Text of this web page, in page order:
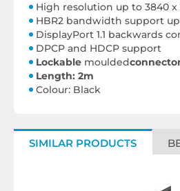
High resolution up to 3840 x
HBR2 bandwidth support up
DisplayPort 1.1 backwards
DPCP and HDCP support
Lockable moulded
Length: 2m
Colour: Black
SIMILAR PRODUCTS